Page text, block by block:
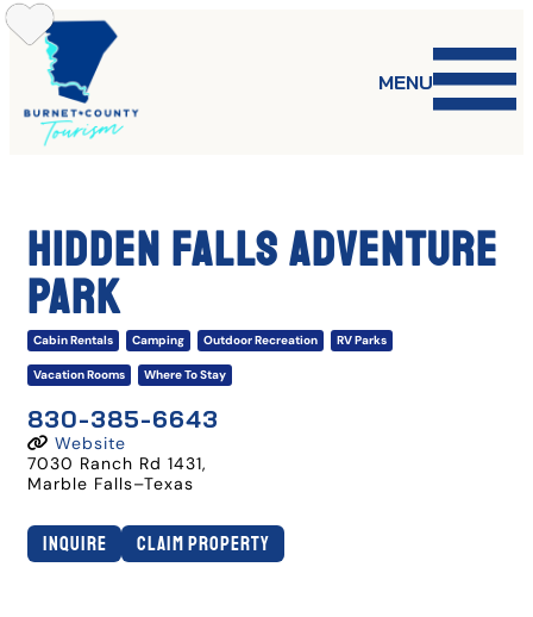
Skip
to
content
MENU
HIDDEN FALLS ADVENTURE
PARK
Cabin Rentals Camping Outdoor Recreation RV Parks
Vacation Rooms Where To Stay
830-385-6643
Website
7030 Ranch Rd 1431,
Marble Falls–Texas
Inquire Claim Property